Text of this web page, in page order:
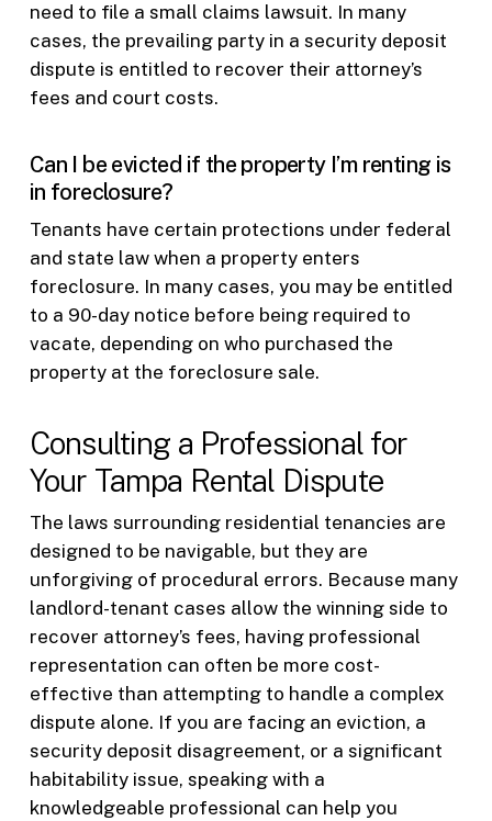
need to file a small claims lawsuit. In many
cases, the prevailing party in a security deposit
dispute is entitled to recover their attorney’s
fees and court costs.
Can I be evicted if the property I’m renting is
in foreclosure?
Tenants have certain protections under federal
and state law when a property enters
foreclosure. In many cases, you may be entitled
to a 90-day notice before being required to
vacate, depending on who purchased the
property at the foreclosure sale.
Consulting a Professional for
Your Tampa Rental Dispute
The laws surrounding residential tenancies are
designed to be navigable, but they are
unforgiving of procedural errors. Because many
landlord-tenant cases allow the winning side to
recover attorney’s fees, having professional
representation can often be more cost-
effective than attempting to handle a complex
dispute alone. If you are facing an eviction, a
security deposit disagreement, or a significant
habitability issue, speaking with a
knowledgeable professional can help you